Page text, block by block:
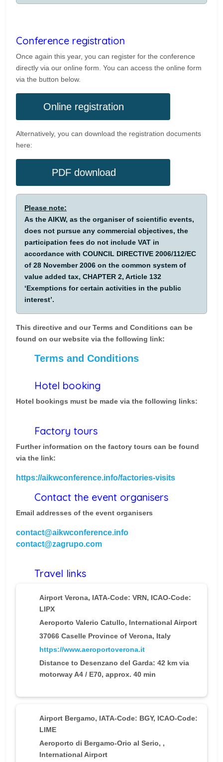
Conference registration
Once again this year, you can register for the conference
directly via our online form. You can access the online form
via the button below.
Online registration
Alternatively, you can download the registration documents
here:
PDF download
Please note:
As the AIKW, as the organiser of scientific events,
does not pursue any commercial objectives, the
participation fees do not include VAT in
accordance with COUNCIL DIRECTIVE 2006/112/EC
of 28 November 2006 on the common system of
value added tax, CHAPTER 2, Article 132
‘Exemptions for certain activities in the public
interest’.
This directive and our Terms and Conditions can be
found on our website via the following link:
Terms and Conditions
Hotel booking
Hotel bookings must be made via the following links:
Factory tours
Further information on the factory tours can be found
via the link:
https://aikwconference.info/factories-visits
Contact the event organisers
Email addresses of the event organisers
contact@aikwconference.info
contact@zagrupo.com
Travel links
Airport Verona, IATA-Code: VRN, ICAO-Code:
LIPX
Aeroporto Valerio Catullo, International Airport
37066 Caselle Province of Verona, Italy
https://www.aeroportoverona.it
Distance to Desenzano del Garda: 42 km via
motorway A4 / E70, approx. 40 min
Airport Bergamo, IATA-Code: BGY, ICAO-Code:
LIME
Aeroporto di Bergamo-Orio al Serio, ,
International Airport